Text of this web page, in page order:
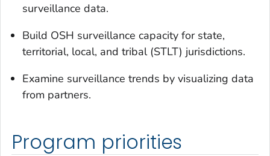
surveillance data.
Build OSH surveillance capacity for state,
territorial, local, and tribal (STLT) jurisdictions.
Examine surveillance trends by visualizing data
from partners.
Program priorities